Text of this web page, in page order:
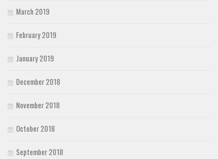
March 2019
February 2019
January 2019
December 2018
November 2018
October 2018
September 2018